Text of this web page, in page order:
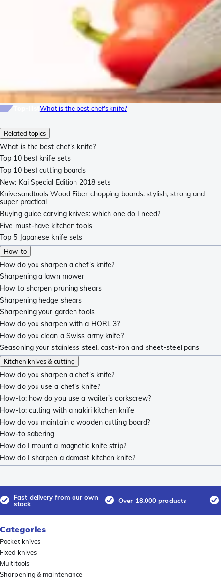
Related topics
What is the best chef's knife?
Top 10 best knife sets
Top 10 best cutting boards
New: Kai Special Edition 2018 sets
Knivesandtools Wood Fiber chopping boards: stylish, strong and
super practical
Buying guide carving knives: which one do I need?
Five must-have kitchen tools
Top 5 Japanese knife sets
How-to
How do you sharpen a chef's knife?
Sharpening a lawn mower
How to sharpen pruning shears
Sharpening hedge shears
Sharpening your garden tools
How do you sharpen with a HORL 3?
How do you clean a Swiss army knife?
Seasoning your stainless steel, cast-iron and sheet-steel pans
Kitchen knives & cutting
How do you sharpen a chef's knife?
How do you use a chef's knife?
How-to: how do you use a waiter's corkscrew?
How-to: cutting with a nakiri kitchen knife
How do you maintain a wooden cutting board?
How-to sabering
How do I mount a magnetic knife strip?
How do I sharpen a damast kitchen knife?
What is the best chef's knife?
Fast delivery from our own
stock
Over 18.000 products
Categories
Pocket knives
Fixed knives
Multitools
Sharpening & maintenance